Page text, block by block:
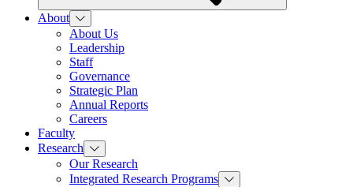
About
About Us
Leadership
Staff
Governance
Strategic Plan
Annual Reports
Careers
Faculty
Research
Our Research
Integrated Research Programs